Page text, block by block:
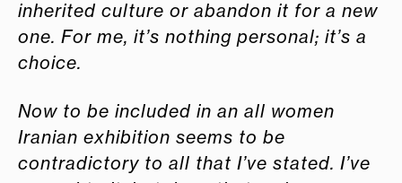
inherited culture or abandon it for a new
one. For me, it’s nothing personal; it’s a
choice.
Now to be included in an all women
Iranian exhibition seems to be
contradictory to all that I’ve stated. I’ve